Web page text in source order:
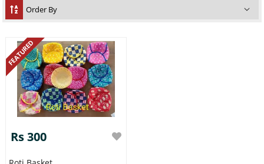
FEATURED
Rs 300